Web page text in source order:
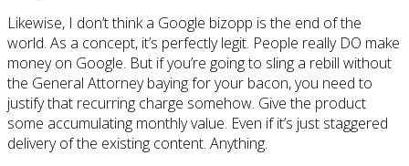
Likewise, I don’t think a Google bizopp is the end of the
world. As a concept, it’s perfectly legit. People really DO make
money on Google. But if you’re going to sling a rebill without
the General Attorney baying for your bacon, you need to
justify that recurring charge somehow. Give the product
some accumulating monthly value. Even if it’s just staggered
delivery of the existing content. Anything.